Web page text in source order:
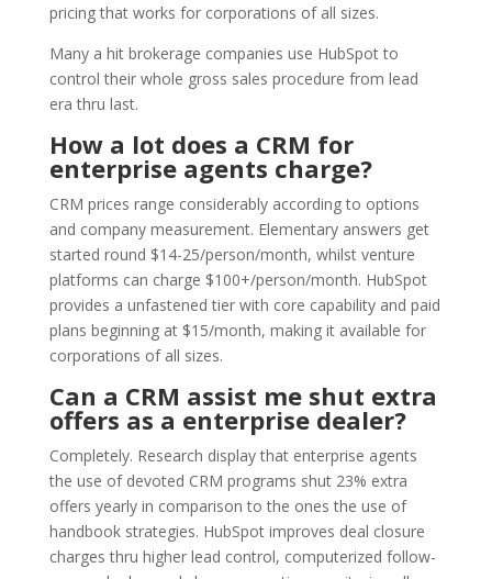
pricing that works for corporations of all sizes.
Many a hit brokerage companies use HubSpot to
control their whole gross sales procedure from lead
era thru last.
How a lot does a CRM for
enterprise agents charge?
CRM prices range considerably according to options
and company measurement. Elementary answers get
started round $14-25/person/month, whilst venture
platforms can charge $100+/person/month. HubSpot
provides a unfastened tier with core capability and paid
plans beginning at $15/month, making it available for
corporations of all sizes.
Can a CRM assist me shut extra
offers as a enterprise dealer?
Completely. Research display that enterprise agents
the use of devoted CRM programs shut 23% extra
offers yearly in comparison to the ones the use of
handbook strategies. HubSpot improves deal closure
charges thru higher lead control, computerized follow-